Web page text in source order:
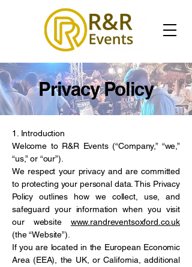
Privacy Policy
1. Introduction
Welcome to R&R Events (“Company,” “we,”
“us,” or “our”).
We respect your privacy and are committed
to protecting your personal data. This Privacy
Policy outlines how we collect, use, and
safeguard your information when you visit
our website www.randreventsoxford.co.uk
(the “Website”).
If you are located in the European Economic
Area (EEA), the UK, or California, additional